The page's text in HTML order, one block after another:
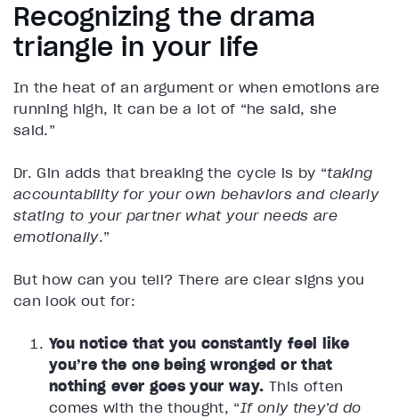
Recognizing the drama
triangle in your life
In the heat of an argument or when emotions are
running high, it can be a lot of “he said, she
said.”
Dr. Gin adds that breaking the cycle is by “taking
accountability for your own behaviors and clearly
stating to your partner what your needs are
emotionally.”
But how can you tell? There are clear signs you
can look out for:
You notice that you constantly feel like
you’re the one being wronged or that
nothing ever goes your way. This often
comes with the thought, “If only they’d do